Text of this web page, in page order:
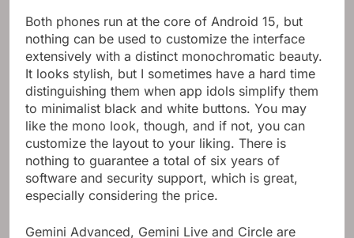
Both phones run at the core of Android 15, but
nothing can be used to customize the interface
extensively with a distinct monochromatic beauty.
It looks stylish, but I sometimes have a hard time
distinguishing them when app idols simplify them
to minimalist black and white buttons. You may
like the mono look, though, and if not, you can
customize the layout to your liking. There is
nothing to guarantee a total of six years of
software and security support, which is great,
especially considering the price.
Gemini Advanced, Gemini Live and Circle are